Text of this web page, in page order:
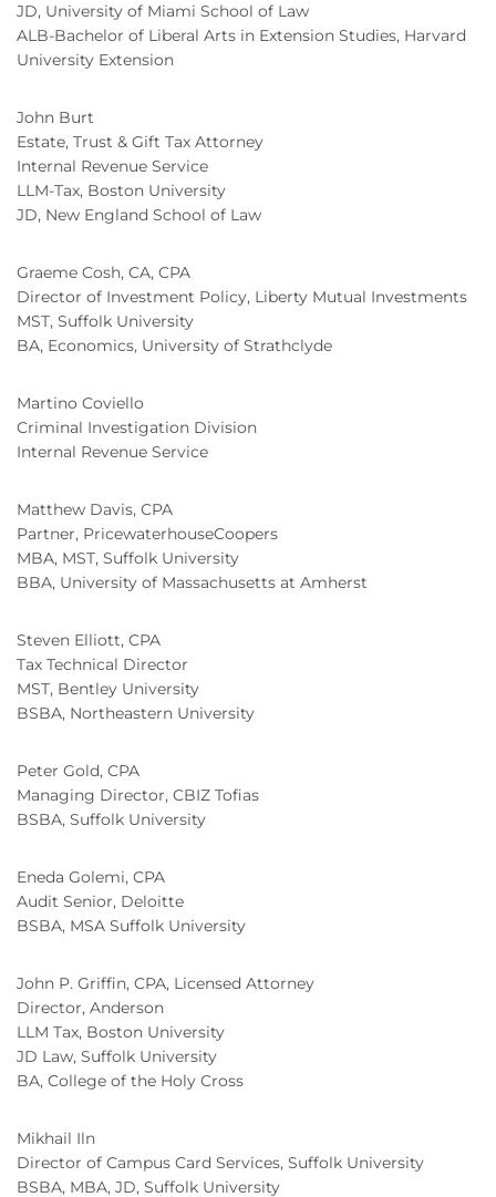
JD, University of Miami School of Law
ALB-Bachelor of Liberal Arts in Extension Studies, Harvard
University Extension
John Burt
Estate, Trust & Gift Tax Attorney
Internal Revenue Service
LLM-Tax, Boston University
JD, New England School of Law
Graeme Cosh, CA, CPA
Director of Investment Policy, Liberty Mutual Investments
MST, Suffolk University
BA, Economics, University of Strathclyde
Martino Coviello
Criminal Investigation Division
Internal Revenue Service
Matthew Davis, CPA
Partner, PricewaterhouseCoopers
MBA, MST, Suffolk University
BBA, University of Massachusetts at Amherst
Steven Elliott, CPA
Tax Technical Director
MST, Bentley University
BSBA, Northeastern University
Peter Gold, CPA
Managing Director, CBIZ Tofias
BSBA, Suffolk University
Eneda Golemi, CPA
Audit Senior, Deloitte
BSBA, MSA Suffolk University
John P. Griffin, CPA, Licensed Attorney
Director, Anderson
LLM Tax, Boston University
JD Law, Suffolk University
BA, College of the Holy Cross
Mikhail Iln
Director of Campus Card Services, Suffolk University
BSBA, MBA, JD, Suffolk University